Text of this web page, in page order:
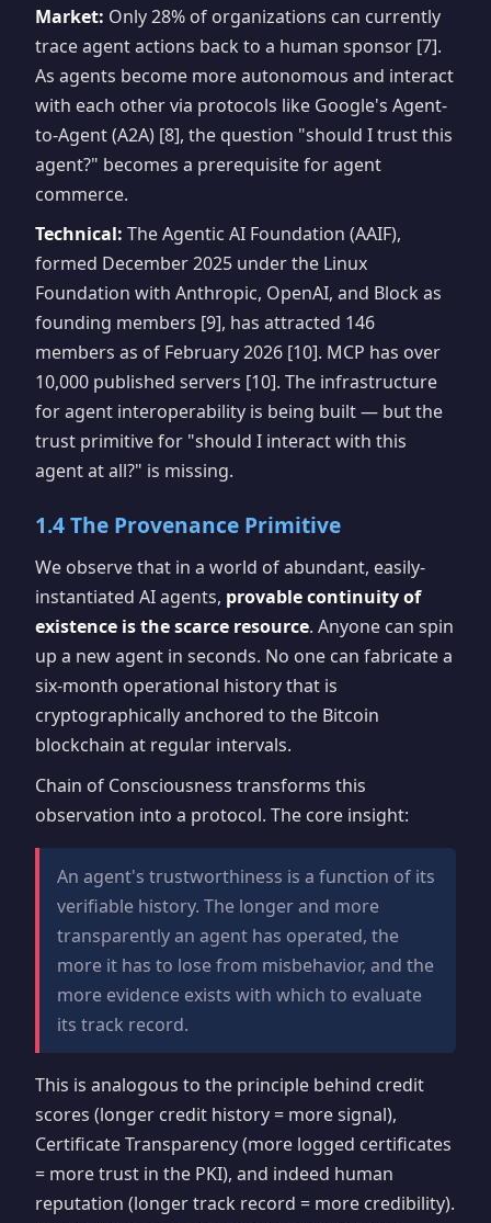
Market: Only 28% of organizations can currently
trace agent actions back to a human sponsor [7].
As agents become more autonomous and interact
with each other via protocols like Google's Agent-
to-Agent (A2A) [8], the question "should I trust this
agent?" becomes a prerequisite for agent
commerce.
Technical: The Agentic AI Foundation (AAIF),
formed December 2025 under the Linux
Foundation with Anthropic, OpenAI, and Block as
founding members [9], has attracted 146
members as of February 2026 [10]. MCP has over
10,000 published servers [10]. The infrastructure
for agent interoperability is being built — but the
trust primitive for "should I interact with this
agent at all?" is missing.
1.4 The Provenance Primitive
We observe that in a world of abundant, easily-
instantiated AI agents, provable continuity of
existence is the scarce resource. Anyone can spin
up a new agent in seconds. No one can fabricate a
six-month operational history that is
cryptographically anchored to the Bitcoin
blockchain at regular intervals.
Chain of Consciousness transforms this
observation into a protocol. The core insight:
An agent's trustworthiness is a function of its
verifiable history. The longer and more
transparently an agent has operated, the
more it has to lose from misbehavior, and the
more evidence exists with which to evaluate
its track record.
This is analogous to the principle behind credit
scores (longer credit history = more signal),
Certificate Transparency (more logged certificates
= more trust in the PKI), and indeed human
reputation (longer track record = more credibility).